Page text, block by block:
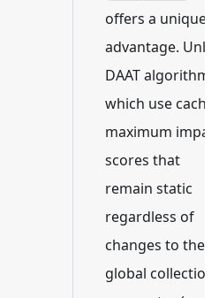
offers a unique
advantage.
DAAT
which use
maximum
scores that
remain static
regardless of
changes to the
global collection